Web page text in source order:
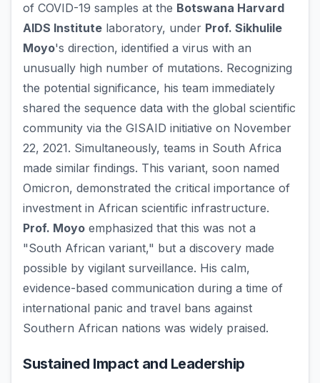
of COVID-19 samples at the Botswana Harvard
AIDS Institute laboratory, under Prof. Sikhulile
Moyo's direction, identified a virus with an
unusually high number of mutations. Recognizing
the potential significance, his team immediately
shared the sequence data with the global scientific
community via the GISAID initiative on November
22, 2021. Simultaneously, teams in South Africa
made similar findings. This variant, soon named
Omicron, demonstrated the critical importance of
investment in African scientific infrastructure.
Prof. Moyo emphasized that this was not a
"South African variant," but a discovery made
possible by vigilant surveillance. His calm,
evidence-based communication during a time of
international panic and travel bans against
Southern African nations was widely praised.
Sustained Impact and Leadership